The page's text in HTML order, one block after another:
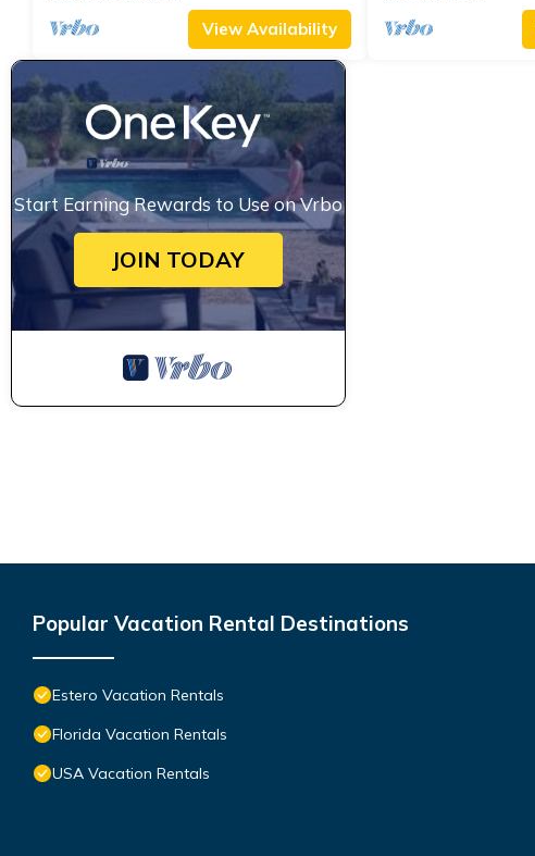
View Availability
Start Earning Rewards to Use on Vrbo
JOIN TODAY
Popular Vacation Rental Destinations
Estero Vacation Rentals
Florida Vacation Rentals
USA Vacation Rentals